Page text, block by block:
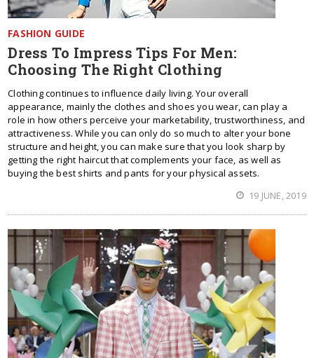
FASHION GUIDE
Dress To Impress Tips For Men:
Choosing The Right Clothing
Clothing continues to influence daily living. Your overall
appearance, mainly the clothes and shoes you wear, can play a
role in how others perceive your marketability, trustworthiness, and
attractiveness. While you can only do so much to alter your bone
structure and height, you can make sure that you look sharp by
getting the right haircut that complements your face, as well as
buying the best shirts and pants for your physical assets.
19 JUNE, 2019